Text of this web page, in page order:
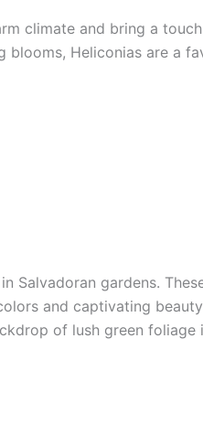
climate and bring a
blooms, Heliconias are a
Salvadoran gardens.
and captivating
of lush green foliage